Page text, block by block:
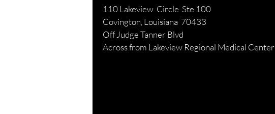
110 Lakeview Circle Ste 100
Covington, Louisiana 70433
Off Judge Tanner Blvd
Across from Lakeview Regional Medical Center